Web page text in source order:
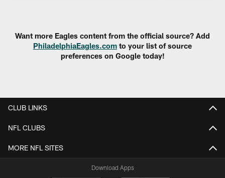
Want more Eagles content from the official source? Add
PhiladelphiaEagles.com to your list of source
preferences on Google today!
CLUB LINKS
NFL CLUBS
MORE NFL SITES
Download Apps